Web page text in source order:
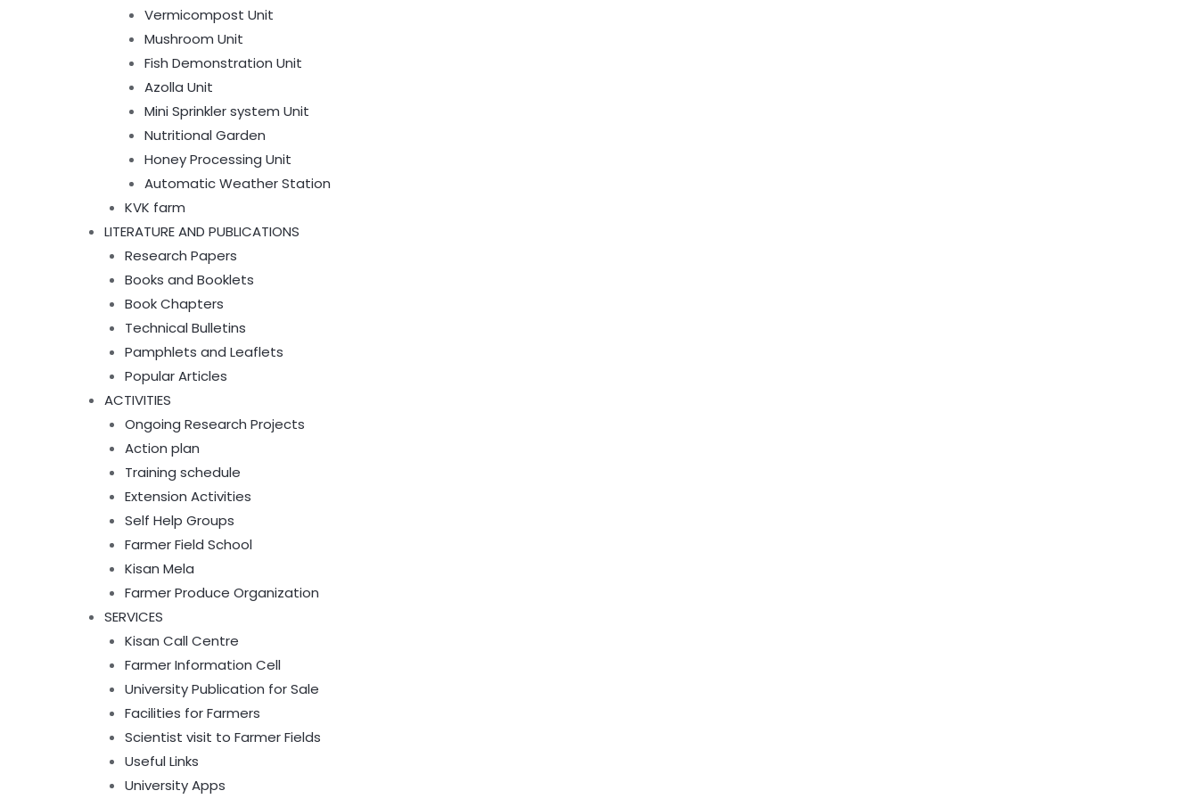
Vermicompost Unit
Mushroom Unit
Fish Demonstration Unit
Azolla Unit
Mini Sprinkler system Unit
Nutritional Garden
Honey Processing Unit
Automatic Weather Station
KVK farm
LITERATURE AND PUBLICATIONS
Research Papers
Books and Booklets
Book Chapters
Technical Bulletins
Pamphlets and Leaflets
Popular Articles
ACTIVITIES
Ongoing Research Projects
Action plan
Training schedule
Extension Activities
Self Help Groups
Farmer Field School
Kisan Mela
Farmer Produce Organization
SERVICES
Kisan Call Centre
Farmer Information Cell
University Publication for Sale
Facilities for Farmers
Scientist visit to Farmer Fields
Useful Links
University Apps